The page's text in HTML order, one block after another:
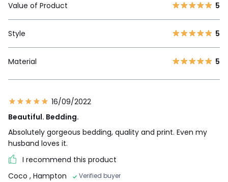
Value of Product
5
Style 5
Material 5
16/09/2022
Beautiful. Bedding.
Absolutely gorgeous bedding, quality and print. Even my
husband loves it.
I recommend this product
Coco , Hampton Verified buyer